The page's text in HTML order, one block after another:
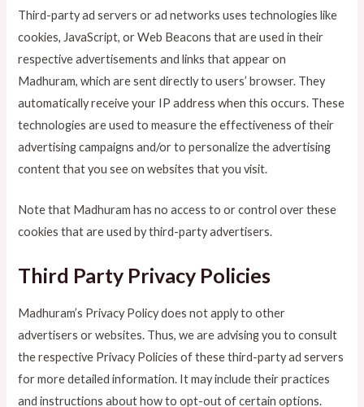
Third-party ad servers or ad networks uses technologies like
cookies, JavaScript, or Web Beacons that are used in their
respective advertisements and links that appear on
Madhuram, which are sent directly to users’ browser. They
automatically receive your IP address when this occurs. These
technologies are used to measure the effectiveness of their
advertising campaigns and/or to personalize the advertising
content that you see on websites that you visit.
Note that Madhuram has no access to or control over these
cookies that are used by third-party advertisers.
Third Party Privacy Policies
Madhuram’s Privacy Policy does not apply to other
advertisers or websites. Thus, we are advising you to consult
the respective Privacy Policies of these third-party ad servers
for more detailed information. It may include their practices
and instructions about how to opt-out of certain options.